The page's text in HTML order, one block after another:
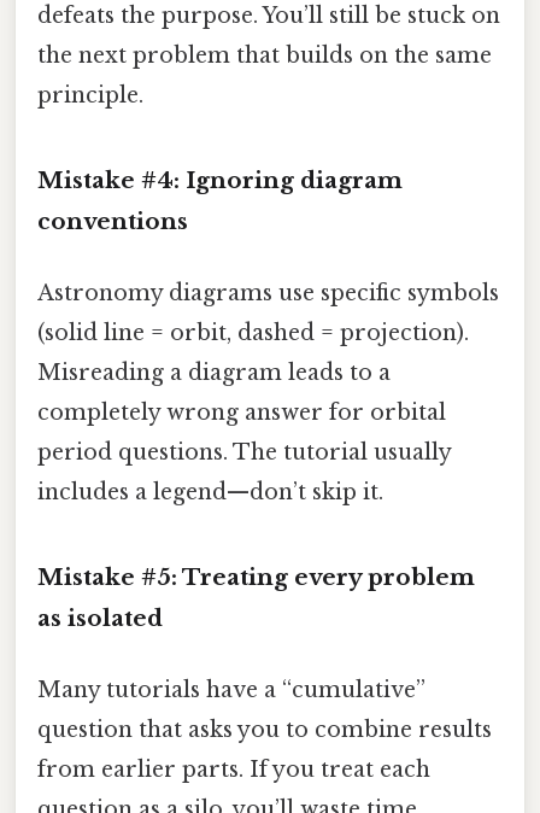
defeats the purpose. You’ll still be stuck on
the next problem that builds on the same
principle.
Mistake #4: Ignoring diagram
conventions
Astronomy diagrams use specific symbols
(solid line = orbit, dashed = projection).
Misreading a diagram leads to a
completely wrong answer for orbital
period questions. The tutorial usually
includes a legend—don’t skip it.
Mistake #5: Treating every problem
as isolated
Many tutorials have a “cumulative”
question that asks you to combine results
from earlier parts. If you treat each